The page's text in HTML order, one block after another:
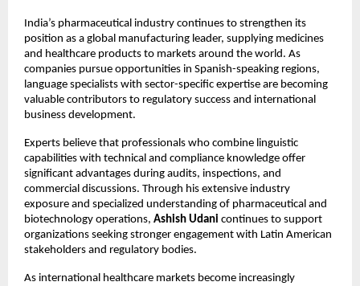
India’s pharmaceutical industry continues to strengthen its
position as a global manufacturing leader, supplying medicines
and healthcare products to markets around the world. As
companies pursue opportunities in Spanish-speaking regions,
language specialists with sector-specific expertise are becoming
valuable contributors to regulatory success and international
business development.
Experts believe that professionals who combine linguistic
capabilities with technical and compliance knowledge offer
significant advantages during audits, inspections, and
commercial discussions. Through his extensive industry
exposure and specialized understanding of pharmaceutical and
biotechnology operations, Ashish Udani continues to support
organizations seeking stronger engagement with Latin American
stakeholders and regulatory bodies.
As international healthcare markets become increasingly